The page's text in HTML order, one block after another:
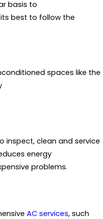
basis to
best to follow the
spaces like the
inspect, clean and service
energy
problems.
AC services, such